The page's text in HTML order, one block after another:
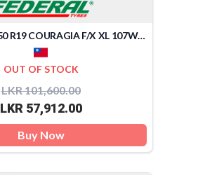
FEDERAL 255/50 R19 COURAGIA F/X XL 107W (TAIWAN)
OUT OF STOCK
LKR 101,600.00
LKR 57,912.00
Buy Now